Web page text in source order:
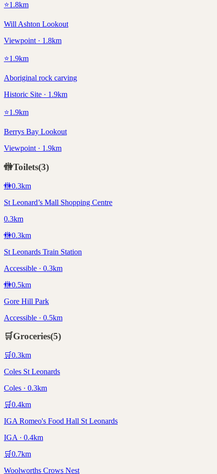
⭐1.8km
Will Ashton Lookout
Viewpoint · 1.8km
⭐1.9km
Aboriginal rock carving
Historic Site · 1.9km
⭐1.9km
Berrys Bay Lookout
Viewpoint · 1.9km
🚻Toilets(3)
🚻0.3km
St Leonard’s Mall Shopping Centre
0.3km
🚻0.3km
St Leonards Train Station
Accessible · 0.3km
🚻0.5km
Gore Hill Park
Accessible · 0.5km
🛒Groceries(5)
🛒0.3km
Coles St Leonards
Coles · 0.3km
🛒0.4km
IGA Romeo's Food Hall St Leonards
IGA · 0.4km
🛒0.7km
Woolworths Crows Nest